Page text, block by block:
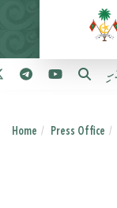
Home Press Office